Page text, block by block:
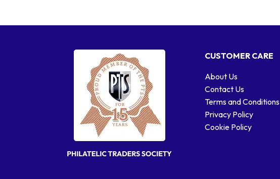
CUSTOMER CARE
About Us
Contact Us
Terms and Conditions
Privacy Policy
Cookie Policy